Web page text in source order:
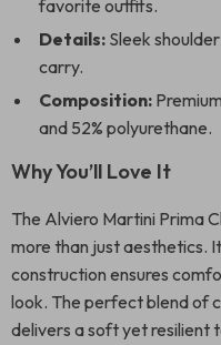
favorite outfits.
Details: Sleek
carry.
Composition:
and 52% polyurethane.
Why You’ll Love It
The Alviero Martini Prima
more than just aesthetics.
construction ensures
look. The perfect blend of
delivers a soft yet resilient